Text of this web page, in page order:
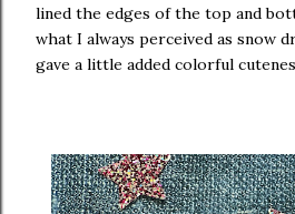
lined the edges of the top and
what I always perceived as snow
gave a little added colorful